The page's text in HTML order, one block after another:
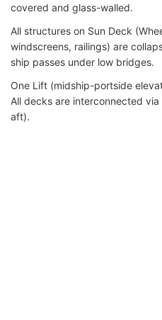
covered and glass-walled.
All structures on Sun Deck
windscreens, railings) are
ship passes under low bridges.
One Lift (midship-portside
All decks are interconnected
aft).